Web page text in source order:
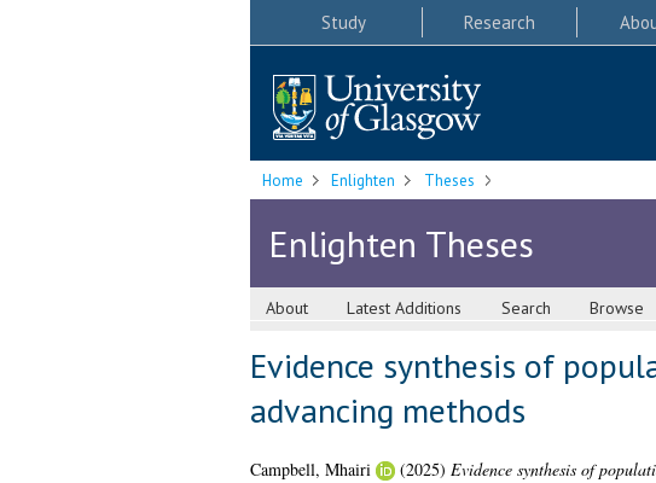
Study Research
Home Enlighten Theses
Enlighten Theses
About Latest Additions Search Browse
Evidence synthesis of
advancing methods
Campbell, Mhairi (2025) Evidence synthesis of